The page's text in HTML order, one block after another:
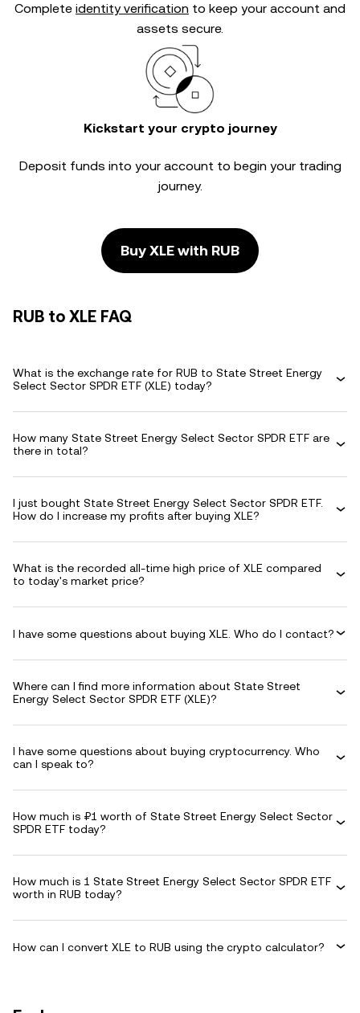
Complete identity verification to keep your account and
assets secure.
Kickstart your crypto journey
Deposit funds into your account to begin your trading
journey.
Buy XLE with RUB
RUB to XLE FAQ
What is the exchange rate for RUB to State Street Energy
Select Sector SPDR ETF (XLE) today?
How many State Street Energy Select Sector SPDR ETF are
there in total?
I just bought State Street Energy Select Sector SPDR ETF.
How do I increase my profits after buying XLE?
What is the recorded all-time high price of XLE compared
to today's market price?
I have some questions about buying XLE. Who do I contact?
Where can I find more information about State Street
Energy Select Sector SPDR ETF (XLE)?
I have some questions about buying cryptocurrency. Who
can I speak to?
How much is ₽1 worth of State Street Energy Select Sector
SPDR ETF today?
How much is 1 State Street Energy Select Sector SPDR ETF
worth in RUB today?
How can I convert XLE to RUB using the crypto calculator?